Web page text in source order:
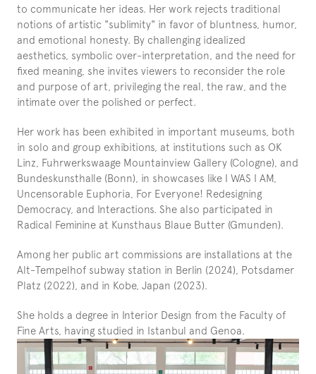
to communicate her ideas. Her work rejects traditional
notions of artistic "sublimity" in favor of bluntness, humor,
and emotional honesty. By challenging idealized
aesthetics, symbolic over-interpretation, and the need for
fixed meaning, she invites viewers to reconsider the role
and purpose of art, privileging the real, the raw, and the
intimate over the polished or perfect.
Her work has been exhibited in important museums, both
in solo and group exhibitions, at institutions such as OK
Linz, Fuhrwerkswaage Mountainview Gallery (Cologne), and
Bundeskunsthalle (Bonn), in showcases like I WAS I AM,
Uncensorable Euphoria, For Everyone! Redesigning
Democracy, and Interactions. She also participated in
Radical Feminine at Kunsthaus Blaue Butter (Gmunden).
Among her public art commissions are installations at the
Alt-Tempelhof subway station in Berlin (2024), Potsdamer
Platz (2022), and in Kobe, Japan (2023).
She holds a degree in Interior Design from the Faculty of
Fine Arts, having studied in Istanbul and Genoa.